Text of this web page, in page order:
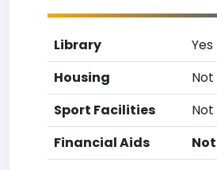
Library
Yes
Housing
Sport Facilities
Financial Aids